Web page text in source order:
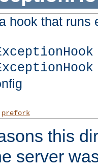
hook that runs
prefork
this
server